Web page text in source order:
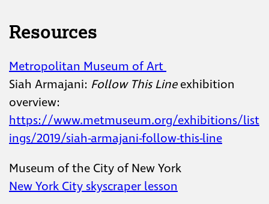
Resources
Metropolitan Museum of Art
Siah Armajani: Follow This Lineexhibition
overview:
https://www.metmuseum.org/exhibitions/list
ings/2019/siah-armajani-follow-this-line
Museum of the City of New York
New York City skyscraper lesson